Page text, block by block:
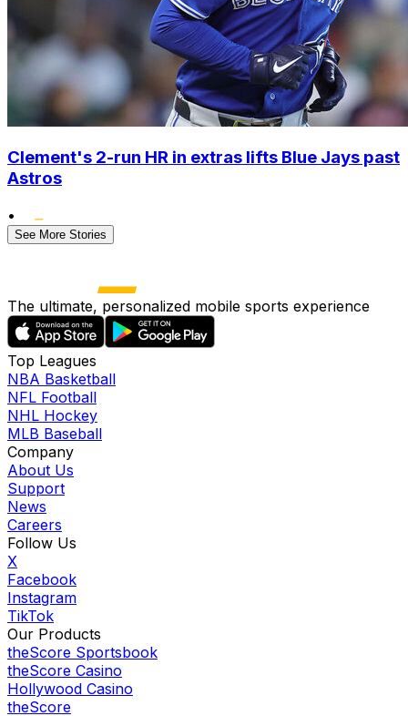
Clement's 2-run HR in extras lifts Blue Jays past
Astros
•
See More Stories
The ultimate, personalized mobile sports experience
Top Leagues
NBA Basketball
NFL Football
NHL Hockey
MLB Baseball
Company
About Us
Support
News
Careers
Follow Us
X
Facebook
Instagram
TikTok
Our Products
theScore Sportsbook
theScore Casino
Hollywood Casino
theScore